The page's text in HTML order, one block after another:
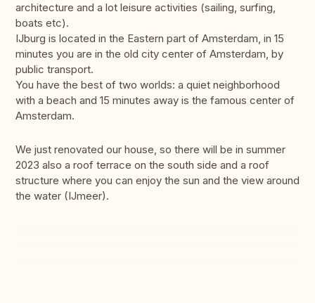
architecture and a lot leisure activities (sailing, surfing,
boats etc).
IJburg is located in the Eastern part of Amsterdam, in 15
minutes you are in the old city center of Amsterdam, by
public transport.
You have the best of two worlds: a quiet neighborhood
with a beach and 15 minutes away is the famous center of
Amsterdam.
We just renovated our house, so there will be in summer
2023 also a roof terrace on the south side and a roof
structure where you can enjoy the sun and the view around
the water (IJmeer).